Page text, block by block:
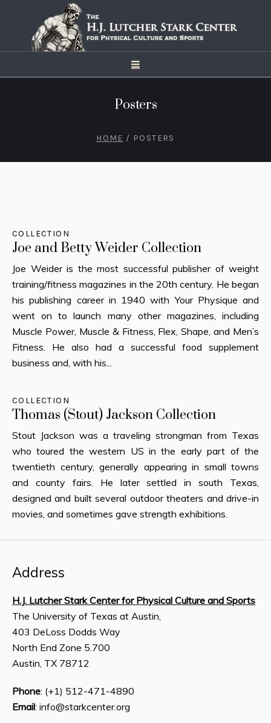
Posters
HOME / POSTERS
COLLECTION
Joe and Betty Weider Collection
Joe Weider is the most successful publisher of weight
training/fitness magazines in the 20th century. He began
his publishing career in 1940 with Your Physique and
went on to launch many other magazines, including
Muscle Power, Muscle & Fitness, Flex, Shape, and Men’s
Fitness. He also had a successful food supplement
business and, with his...
COLLECTION
Thomas (Stout) Jackson Collection
Stout Jackson was a traveling strongman from Texas
who toured the western US in the early part of the
twentieth century, generally appearing in small towns
and county fairs. He later settled in south Texas,
designed and built several outdoor theaters and drive-in
movies, and sometimes gave strength exhibitions.
Address
H.J. Lutcher Stark Center for Physical Culture and Sports
The University of Texas at Austin,
403 DeLoss Dodds Way
North End Zone 5.700
Austin, TX 78712
Phone: (+1) 512-471-4890
Email: info@starkcenter.org